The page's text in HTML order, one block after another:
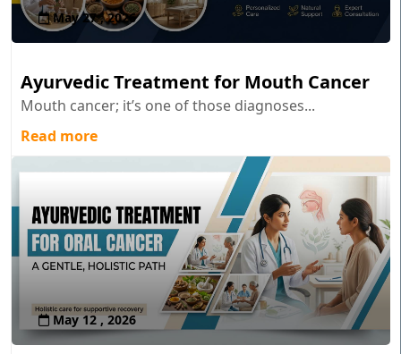
May 27 , 2026
Ayurvedic Treatment for Mouth Cancer
Mouth cancer; it’s one of those diagnoses...
Read more
May 12 , 2026